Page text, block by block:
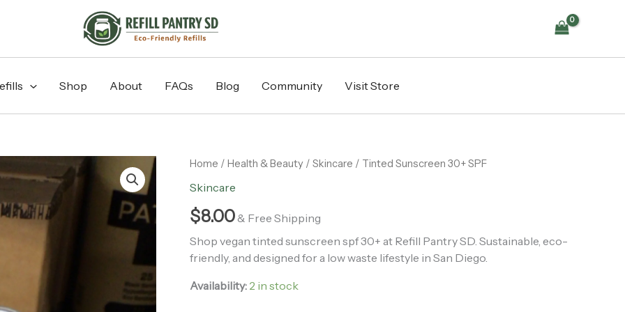
Shop About FAQs Blog Community Visit Store
Home / Health & Beauty / Skincare / Tinted Sunscreen 30+ SPF
Skincare
$8.00& Free Shipping
Shop vegan tinted sunscreen spf 30+ at Refill Pantry SD. Sustainable, eco-
friendly, and designed for a low waste lifestyle in San Diego.
Availability: 2 in stock
Tinted
30+
SPF
quantity